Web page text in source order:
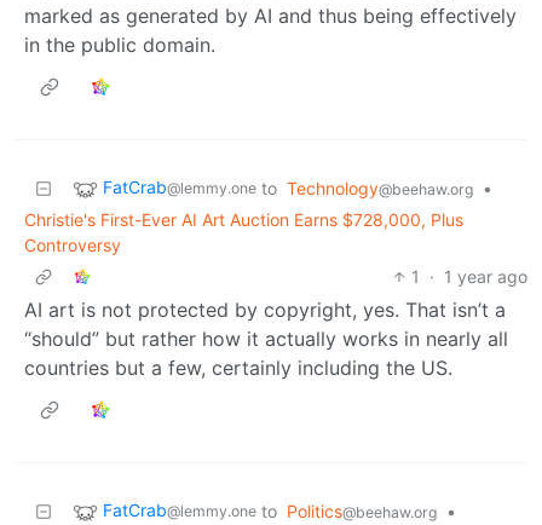
marked as generated by AI and thus being effectively
in the public domain.
FatCrab@lemmy.one to Technology@beehaw.org
•
Christie's First-Ever AI Art Auction Earns $728,000, Plus
Controversy
1
· 1 year ago
AI art is not protected by copyright, yes. That isn’t a
“should” but rather how it actually works in nearly all
countries but a few, certainly including the US.
FatCrab@lemmy.one to Politics@beehaw.org
•